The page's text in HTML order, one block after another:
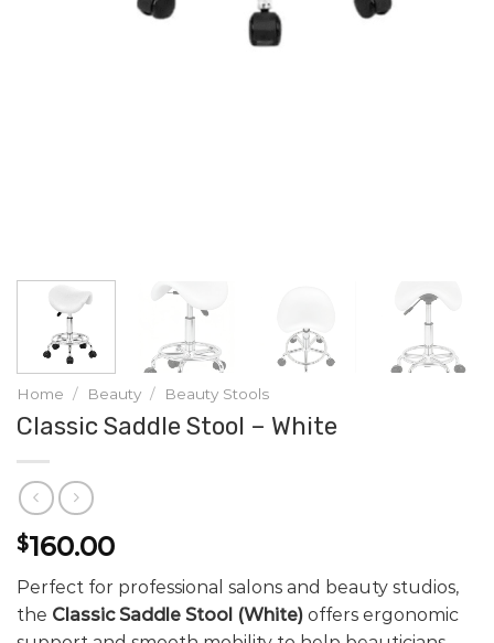
Home / Beauty / Beauty Stools
Classic Saddle Stool – White
$160.00
Perfect for professional salons and beauty studios,
the Classic Saddle Stool (White) offers ergonomic